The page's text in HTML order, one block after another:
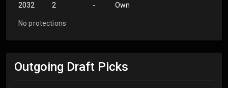
2032 2 - Own
No protections
Outgoing Draft Picks